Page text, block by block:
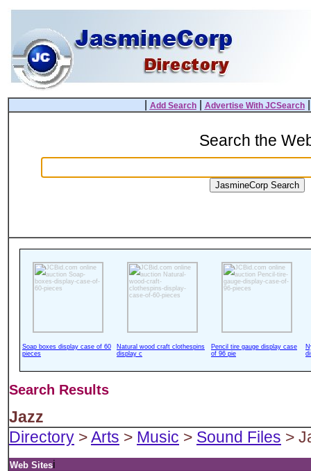
Add Search| Advertise With JCSearch
Search the
Soap boxes display case of 60
pieces
Natural wood craft clothespins
display c
Pencil tire gauge display case
of 96 pie
Search Results
Jazz
Directory >Arts > Music > Sound Files >
Web Sitesi